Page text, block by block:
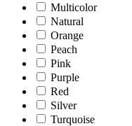
Multicolor
Natural
Orange
Peach
Pink
Purple
Red
Silver
Turquoise